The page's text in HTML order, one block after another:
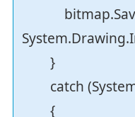
}
catch
{